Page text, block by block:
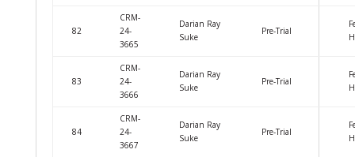
82
CRM-
24-
3665
Darian Ray
Suke
Pre-Trial
83
CRM-
24-
3666
Darian Ray
Suke
Pre-Trial
84
CRM-
24-
3667
Darian Ray
Suke
Pre-Trial